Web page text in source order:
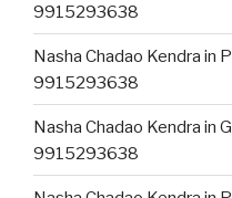
9915293638
Nasha Chadao Kendra in
9915293638
Nasha Chadao Kendra in
9915293638